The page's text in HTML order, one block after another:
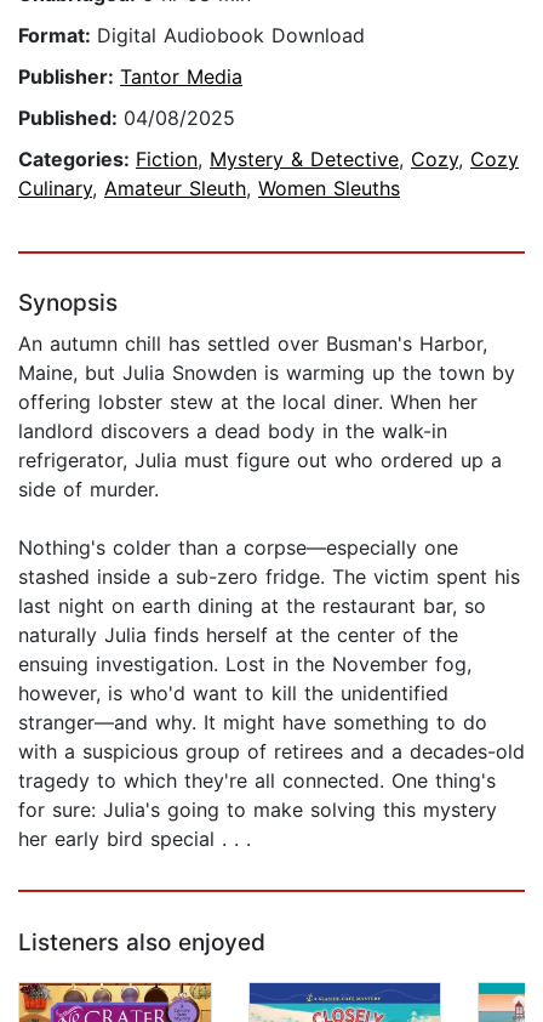
Format: Digital Audiobook Download
Publisher: Tantor Media
Published: 04/08/2025
Categories: Fiction, Mystery & Detective, Cozy, Cozy
Culinary, Amateur Sleuth, Women Sleuths
Synopsis
An autumn chill has settled over Busman's Harbor,
Maine, but Julia Snowden is warming up the town by
offering lobster stew at the local diner. When her
landlord discovers a dead body in the walk-in
refrigerator, Julia must figure out who ordered up a
side of murder.
Nothing's colder than a corpse—especially one
stashed inside a sub-zero fridge. The victim spent his
last night on earth dining at the restaurant bar, so
naturally Julia finds herself at the center of the
ensuing investigation. Lost in the November fog,
however, is who'd want to kill the unidentified
stranger—and why. It might have something to do
with a suspicious group of retirees and a decades-old
tragedy to which they're all connected. One thing's
for sure: Julia's going to make solving this mystery
her early bird special . . .
Listeners also enjoyed